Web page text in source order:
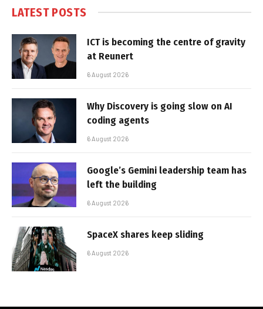
LATEST POSTS
ICT is becoming the centre of gravity
at Reunert
6 August 2026
Why Discovery is going slow on AI
coding agents
6 August 2026
Google’s Gemini leadership team has
left the building
6 August 2026
SpaceX shares keep sliding
6 August 2026